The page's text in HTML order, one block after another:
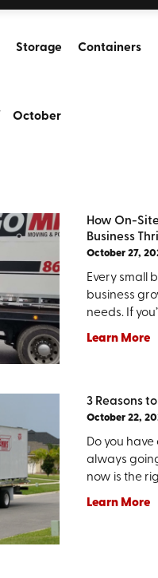
Storage Containers
October
How On-
Business
October 27,
Every small
business
needs. If
Learn More
3 Reasons
October 22,
Do you
always
now is the
Learn More